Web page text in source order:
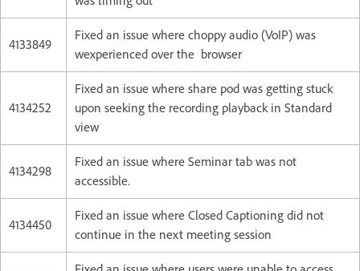
4133849
Fixed an issue where choppy audio (VoIP) was
wexperienced over the browser
4134252
Fixed an issue where share pod was getting stuck
upon seeking the recording playback in Standard
view
4134298
Fixed an issue where Seminar tab was not
accessible.
4134450
Fixed an issue where Closed Captioning did not
continue in the next meeting session